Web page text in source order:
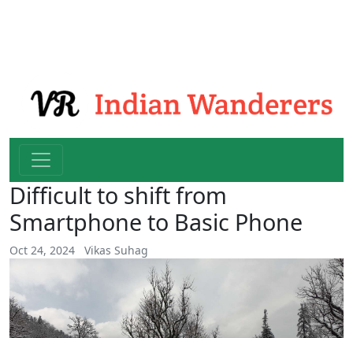
Difficult to shift from
Smartphone to Basic Phone
Oct 24, 2024 Vikas Suhag